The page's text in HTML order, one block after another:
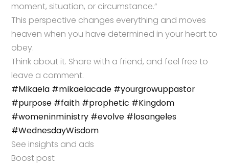
moment, situation, or circumstance.”
This perspective changes everything and moves
heaven when you have determined in your heart to
obey.
Think about it. Share with a friend, and feel free to
leave a comment.
#Mikaela #mikaelacade #yourgrowuppastor
#purpose #faith #prophetic #Kingdom
#womeninministry #evolve #losangeles
#WednesdayWisdom
See insights and ads
Boost post